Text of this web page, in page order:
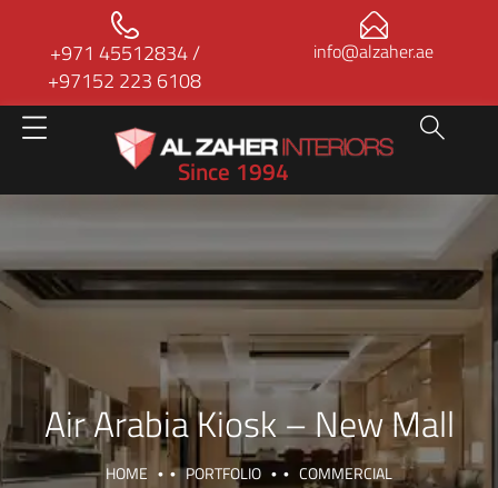
+971 45512834/
+97152 223 6108
info@alzaher.ae
Since 1994
Air Arabia Kiosk – New Mall
HOME PORTFOLIO
COMMERCIAL